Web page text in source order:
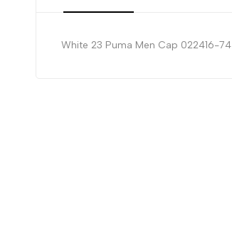
White 23 Puma Men Cap 022416-74